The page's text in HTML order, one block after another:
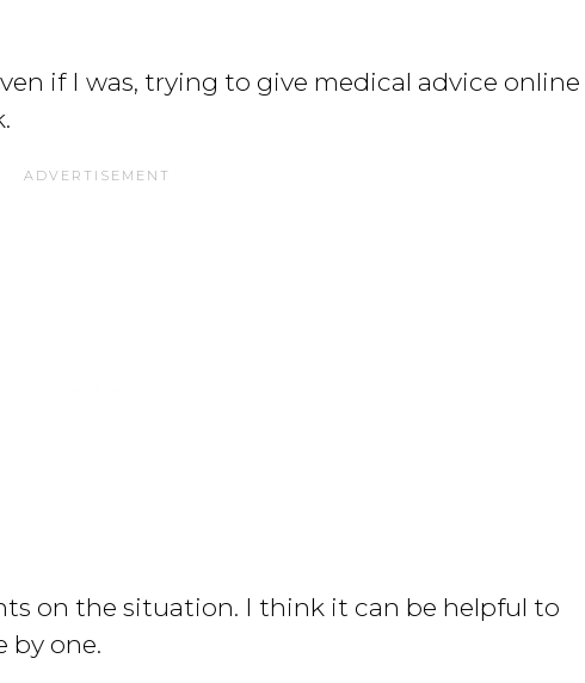
if I was, trying to give medical advice online
on the situation. I think it can be helpful to
by one.